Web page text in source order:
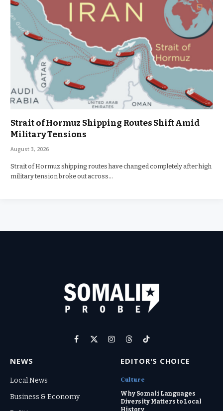
Strait of Hormuz Shipping Routes Shift Amid
Military Tensions
August 3, 2026
Strait of Hormuz shipping routes have changed completely after high
military tension broke out across…
Facebook
X
Instagram
ThreadsTikTok
NEWS
Local News
Business & Economy
EDITOR'S CHOICE
Culture
Why Somali Languages
Diversity Matters to Local